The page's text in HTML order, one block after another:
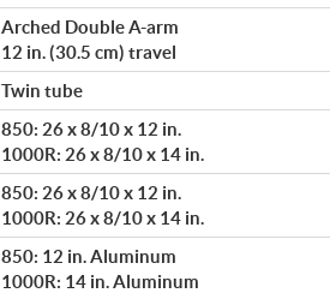
Arched Double A-arm
12 in. (30.5 cm) travel
Twin tube
850: 26 x 8/10 x 12 in.
1000R: 26 x 8/10 x 14 in.
850: 26 x 8/10 x 12 in.
1000R: 26 x 8/10 x 14 in.
850: 12 in. Aluminum
1000R: 14 in. Aluminum